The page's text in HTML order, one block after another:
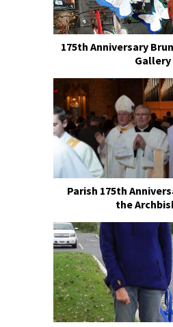
175th Anniversary
Gallery
Parish 175th
the